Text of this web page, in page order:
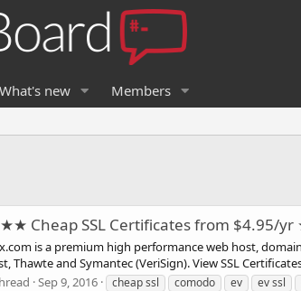
What's new Members
Cheap SSL Certificates from $4.95/
is a premium high performance web host,
Thawte and Symantec (VeriSign). View SSL
Sep 9, 2016 cheap ssl comodo ev ev ssl